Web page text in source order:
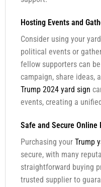
Hosting Events and
Consider using your
political events or
fellow supporters can
campaign, share ideas,
Trump 2024 yard sign
events, creating a
Safe and Secure Online
Purchasing your Trump
secure, with many
straightforward buying
trusted supplier to